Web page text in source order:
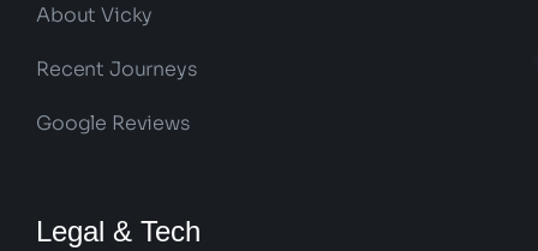
About Vicky
Recent Journeys
Google Reviews
Legal & Tech